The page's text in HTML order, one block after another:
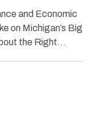
and Economic
on Michigan’s Big
the Right…